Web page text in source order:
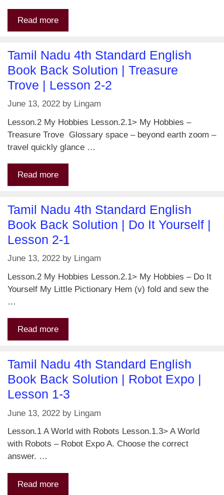
Read more
Tamil Nadu 4th Standard English
Book Back Solution | Treasure
Trove | Lesson 2-2
June 13, 2022 by Lingam
Lesson.2 My Hobbies Lesson.2.1> My Hobbies –
Treasure Trove Glossary space – beyond earth zoom –
travel quickly glance …
Read more
Tamil Nadu 4th Standard English
Book Back Solution | Do It Yourself |
Lesson 2-1
June 13, 2022 by Lingam
Lesson.2 My Hobbies Lesson.2.1> My Hobbies – Do It
Yourself My Little Pictionary Hem (v) fold and sew the
…
Read more
Tamil Nadu 4th Standard English
Book Back Solution | Robot Expo |
Lesson 1-3
June 13, 2022 by Lingam
Lesson.1 A World with Robots Lesson.1.3> A World
with Robots – Robot Expo A. Choose the correct
answer. …
Read more